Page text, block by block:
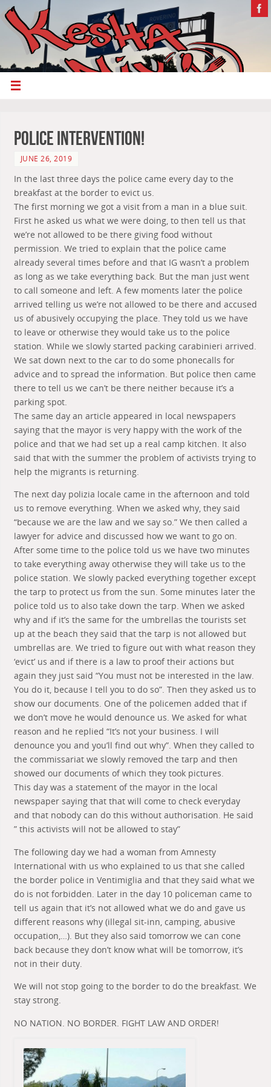
police intervention!
JUNE 26, 2019
In the last three days the police came every day to the
breakfast at the border to evict us.
The first morning we got a visit from a man in a blue suit.
First he asked us what we were doing, to then tell us that
we’re not allowed to be there giving food without
permission. We tried to explain that the police came
already several times before and that IG wasn’t a problem
as long as we take everything back. But the man just went
to call someone and left. A few moments later the police
arrived telling us we’re not allowed to be there and accused
us of abusively occupying the place. They told us we have
to leave or otherwise they would take us to the police
station. While we slowly started packing carabinieri arrived.
We sat down next to the car to do some phonecalls for
advice and to spread the information. But police then came
there to tell us we can’t be there neither because it’s a
parking spot.
The same day an article appeared in local newspapers
saying that the mayor is very happy with the work of the
police and that we had set up a real camp kitchen. It also
said that with the summer the problem of activists trying to
help the migrants is returning.
The next day polizia locale came in the afternoon and told
us to remove everything. When we asked why, they said
“because we are the law and we say so.” We then called a
lawyer for advice and discussed how we want to go on.
After some time to the police told us we have two minutes
to take everything away otherwise they will take us to the
police station. We slowly packed everything together except
the tarp to protect us from the sun. Some minutes later the
police told us to also take down the tarp. When we asked
why and if it’s the same for the umbrellas the tourists set
up at the beach they said that the tarp is not allowed but
umbrellas are. We tried to figure out with what reason they
‘evict’ us and if there is a law to proof their actions but
again they just said “You must not be interested in the law.
You do it, because I tell you to do so”. Then they asked us to
show our documents. One of the policemen added that if
we don’t move he would denounce us. We asked for what
reason and he replied “It’s not your business. I will
denounce you and you’ll find out why”. When they called to
the commissariat we slowly removed the tarp and then
showed our documents of which they took pictures.
This day was a statement of the mayor in the local
newspaper saying that that will come to check everyday
and that nobody can do this without authorisation. He said
” this activists will not be allowed to stay”
The following day we had a woman from Amnesty
International with us who explained to us that she called
the border police in Ventimiglia and that they said what we
do is not forbidden. Later in the day 10 policeman came to
tell us again that it’s not allowed what we do and gave us
different reasons why (illegal sit-inn, camping, abusive
occupation,…). But they also said tomorrow we can cone
back because they don’t know what will be tomorrow, it’s
not in their duty.
We will not stop going to the border to do the breakfast. We
stay strong.
NO NATION. NO BORDER. FIGHT LAW AND ORDER!